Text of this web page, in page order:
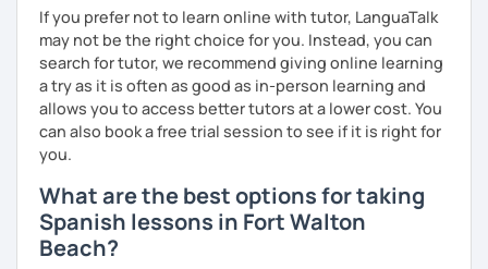
If you prefer not to learn online with tutor, LanguaTalk
may not be the right choice for you. Instead, you can
search for tutor, we recommend giving online learning
a try as it is often as good as in-person learning and
allows you to access better tutors at a lower cost. You
can also book a free trial session to see if it is right for
you.
What are the best options for taking
Spanish lessons in Fort Walton
Beach?